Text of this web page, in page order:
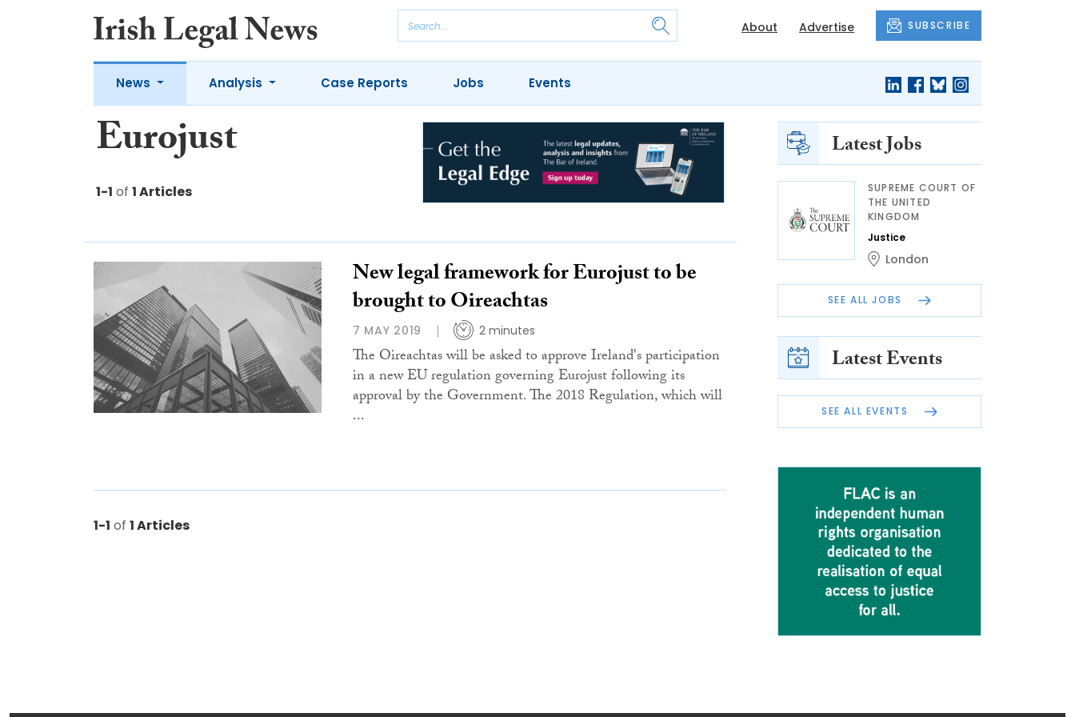
About Advertise SUBSCRIBE
News Analysis Case Reports Jobs Events
Eurojust
1-1 of 1 Articles
New legal framework for Eurojust to be
brought to Oireachtas
7 MAY 2019 2 minutes
The Oireachtas will be asked to approve Ireland's participation
in a new EU regulation governing Eurojust following its
approval by the Government. The 2018 Regulation, which will
...
1-1 of 1 Articles
Latest Jobs
SUPREME COURT OF
THE UNITED
KINGDOM
Justice
London
SEE ALL JOBS
Latest Events
SEE ALL EVENTS